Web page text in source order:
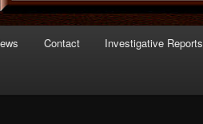
Contact Investigative Reports